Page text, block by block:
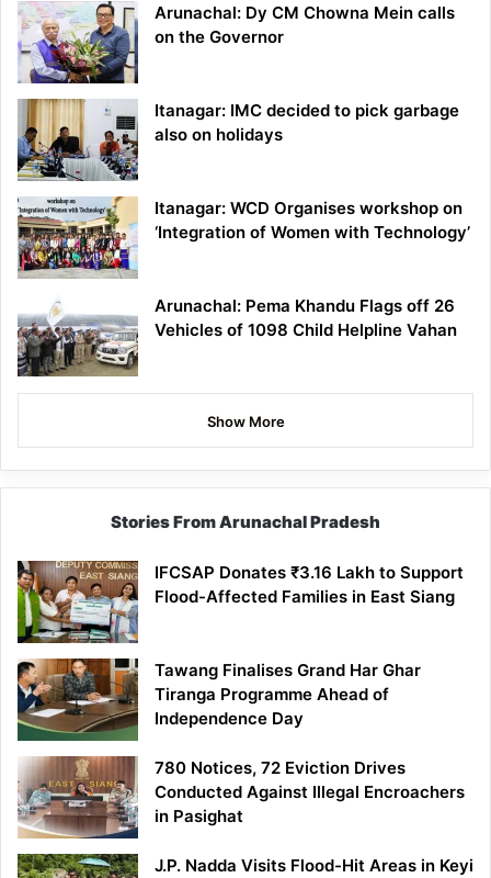
Arunachal: Dy CM Chowna Mein calls
on the Governor
Itanagar: IMC decided to pick garbage
also on holidays
Itanagar: WCD Organises workshop on
‘Integration of Women with Technology’
Arunachal: Pema Khandu Flags off 26
Vehicles of 1098 Child Helpline Vahan
Show More
Stories From Arunachal Pradesh
IFCSAP Donates ₹3.16 Lakh to Support
Flood-Affected Families in East Siang
Tawang Finalises Grand Har Ghar
Tiranga Programme Ahead of
Independence Day
780 Notices, 72 Eviction Drives
Conducted Against Illegal Encroachers
in Pasighat
J.P. Nadda Visits Flood-Hit Areas in Keyi